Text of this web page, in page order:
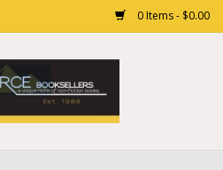
0 Items - $0.00